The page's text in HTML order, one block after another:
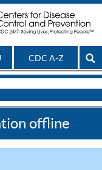
CDC A-Z
offline